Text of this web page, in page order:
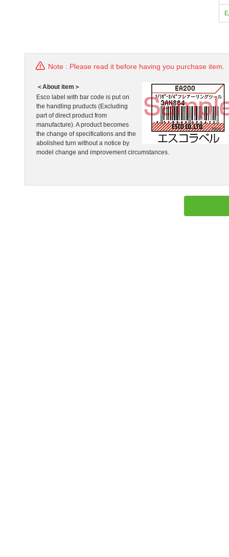
Note : Please read it before having you purchase item.
＜About item＞
Esco label with bar code is put on
the handling pruducts (Excluding
part of direct product from
manufacture). A product becomes
the change of specifications and the
abolished turn without a notice by
model change and improvement circumstances.